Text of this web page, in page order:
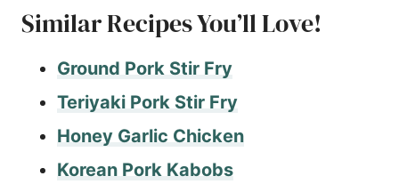
Similar Recipes You’ll Love!
Ground Pork Stir Fry
Teriyaki Pork Stir Fry
Honey Garlic Chicken
Korean Pork Kabobs